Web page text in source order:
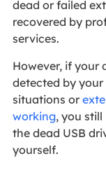
dead or failed
recovered by
services.
However, if your
detected by
situations or
working, you
the dead USB
yourself.